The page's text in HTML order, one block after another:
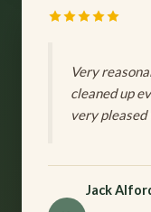
Very
cleaned up
very
Jack